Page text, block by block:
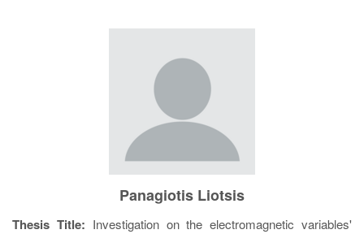
Panagiotis Liotsis
Thesis Title: Investigation on the electromagnetic variables'